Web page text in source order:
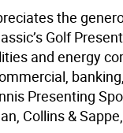
the
Golf
and energy
Presenting
Collins &